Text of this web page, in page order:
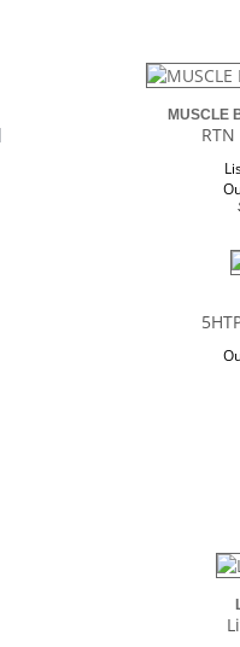
MUSCLE